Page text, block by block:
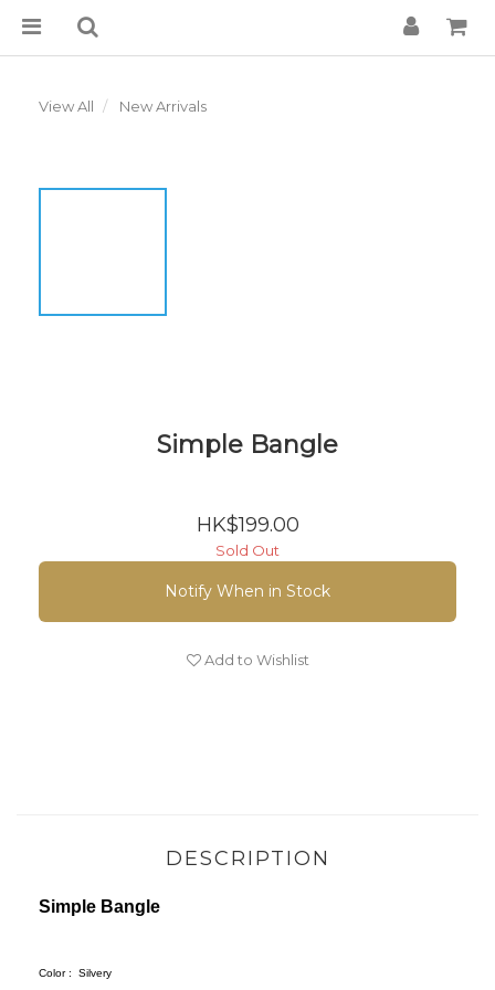
View All New Arrivals
Simple Bangle
HK$199.00
Sold Out
Notify When in Stock
Add to Wishlist
DESCRIPTION
Simple Bangle
Color : Silvery